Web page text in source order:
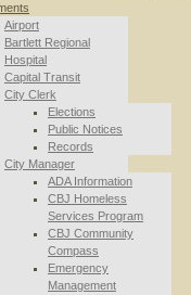
Airport
Bartlett Regional
Hospital
Capital Transit
City Clerk
Elections
Public Notices
Records
City Manager
ADA Information
CBJ Homeless
Services Program
CBJ Community
Compass
Emergency
Management